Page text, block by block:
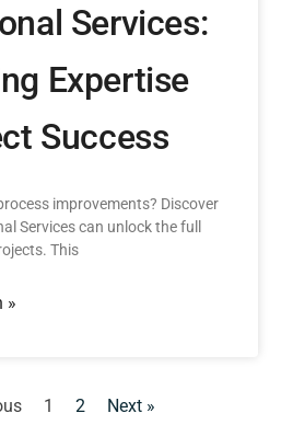
Services:
Expertise
Success
improvements? Discover
Services can unlock the full
This
»
1 2 Next »